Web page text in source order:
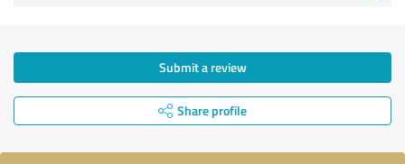
Submit a review
Share profile